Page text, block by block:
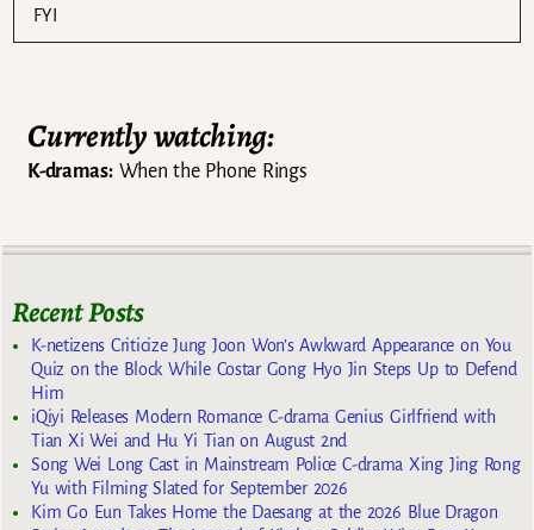
FYI
Currently watching:
K-dramas:When the Phone Rings
Recent Posts
K-netizens Criticize Jung Joon Won’s Awkward Appearance on You
Quiz on the Block While Costar Gong Hyo Jin Steps Up to Defend
Him
iQiyi Releases Modern Romance C-drama Genius Girlfriend with
Tian Xi Wei and Hu Yi Tian on August 2nd
Song Wei Long Cast in Mainstream Police C-drama Xing Jing Rong
Yu with Filming Slated for September 2026
Kim Go Eun Takes Home the Daesang at the 2026 Blue Dragon